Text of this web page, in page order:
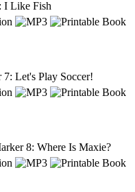
I Like Fish
Let's Play Soccer!
8: Where Is Maxie?